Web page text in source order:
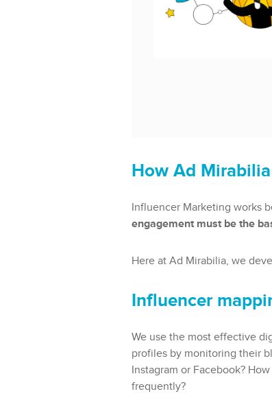
How Ad
Influencer Marketing works
engagement must be the
Here at Ad Mirabilia, we
Influencer
We use the most effective
profiles by monitoring their
Instagram or Facebook?
frequently?